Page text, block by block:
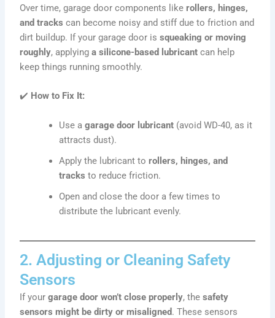
Over time, garage door components likerollers, hinges,
and tracks can become noisy and stiff due to friction and
dirt buildup. If your garage door issqueaking or moving
roughly, applyinga silicone-based lubricant can help
keep things running smoothly.
✔️ How to Fix It:
Use agarage door lubricant (avoid WD-40, as it
attracts dust).
Apply the lubricant torollers, hinges, and
tracks to reduce friction.
Open and close the door a few times to
distribute the lubricant evenly.
2. Adjusting or Cleaning Safety
Sensors
If yourgarage door won’t close properly, thesafety
sensors might be dirty or misaligned. These sensors